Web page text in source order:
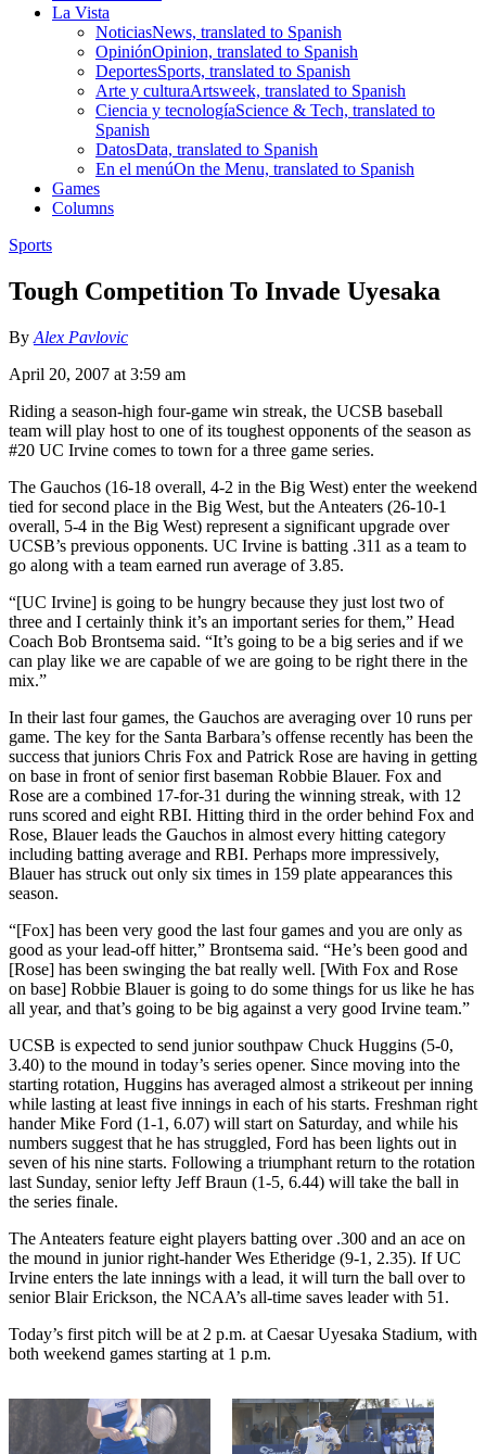
La Vista
NoticiasNews, translated to Spanish
OpiniónOpinion, translated to Spanish
DeportesSports, translated to Spanish
Arte y culturaArtsweek, translated to Spanish
Ciencia y tecnologíaScience & Tech, translated to
Spanish
DatosData, translated to Spanish
En el menúOn the Menu, translated to Spanish
Games
Columns
Sports
Tough Competition To Invade Uyesaka
By Alex Pavlovic
April 20, 2007 at 3:59 am
Riding a season-high four-game win streak, the UCSB baseball
team will play host to one of its toughest opponents of the season as
#20 UC Irvine comes to town for a three game series.
The Gauchos (16-18 overall, 4-2 in the Big West) enter the weekend
tied for second place in the Big West, but the Anteaters (26-10-1
overall, 5-4 in the Big West) represent a significant upgrade over
UCSB’s previous opponents. UC Irvine is batting .311 as a team to
go along with a team earned run average of 3.85.
“[UC Irvine] is going to be hungry because they just lost two of
three and I certainly think it’s an important series for them,” Head
Coach Bob Brontsema said. “It’s going to be a big series and if we
can play like we are capable of we are going to be right there in the
mix.”
In their last four games, the Gauchos are averaging over 10 runs per
game. The key for the Santa Barbara’s offense recently has been the
success that juniors Chris Fox and Patrick Rose are having in getting
on base in front of senior first baseman Robbie Blauer. Fox and
Rose are a combined 17-for-31 during the winning streak, with 12
runs scored and eight RBI. Hitting third in the order behind Fox and
Rose, Blauer leads the Gauchos in almost every hitting category
including batting average and RBI. Perhaps more impressively,
Blauer has struck out only six times in 159 plate appearances this
season.
“[Fox] has been very good the last four games and you are only as
good as your lead-off hitter,” Brontsema said. “He’s been good and
[Rose] has been swinging the bat really well. [With Fox and Rose
on base] Robbie Blauer is going to do some things for us like he has
all year, and that’s going to be big against a very good Irvine team.”
UCSB is expected to send junior southpaw Chuck Huggins (5-0,
3.40) to the mound in today’s series opener. Since moving into the
starting rotation, Huggins has averaged almost a strikeout per inning
while lasting at least five innings in each of his starts. Freshman right
hander Mike Ford (1-1, 6.07) will start on Saturday, and while his
numbers suggest that he has struggled, Ford has been lights out in
seven of his nine starts. Following a triumphant return to the rotation
last Sunday, senior lefty Jeff Braun (1-5, 6.44) will take the ball in
the series finale.
The Anteaters feature eight players batting over .300 and an ace on
the mound in junior right-hander Wes Etheridge (9-1, 2.35). If UC
Irvine enters the late innings with a lead, it will turn the ball over to
senior Blair Erickson, the NCAA’s all-time saves leader with 51.
Today’s first pitch will be at 2 p.m. at Caesar Uyesaka Stadium, with
both weekend games starting at 1 p.m.